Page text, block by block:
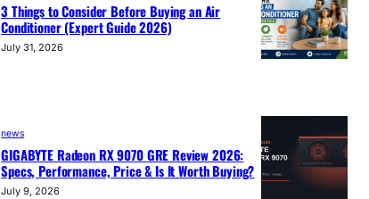
3 Things to Consider Before Buying an Air
Conditioner (Expert Guide 2026)
July 31, 2026
news
GIGABYTE Radeon RX 9070 GRE Review 2026:
Specs, Performance, Price & Is It Worth Buying?
July 9, 2026